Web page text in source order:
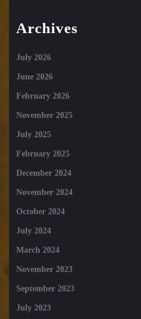
Archives
July 2026
June 2026
February 2026
November 2025
July 2025
February 2025
December 2024
November 2024
October 2024
July 2024
March 2024
November 2023
September 2023
July 2023